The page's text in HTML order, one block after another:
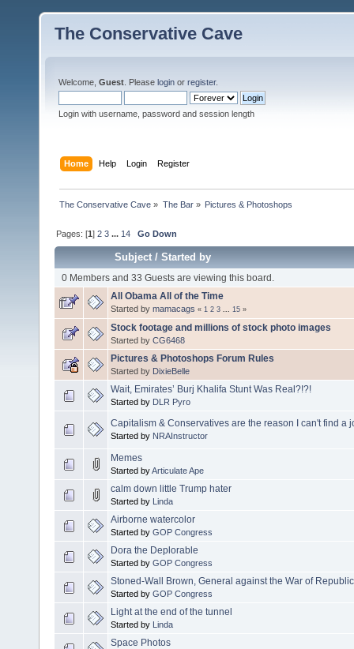
The Conservative Cave
Welcome, Guest . Please login or register.
Login with username, password and session length
Home Help Login Register
The Conservative Cave » The Bar» Pictures & Photoshops
Pages: [1]2 3 ... 14 Go Down
Subject/Started by
0 Members and 33 Guests are viewing this board.
All Obama All of the Time
Started by mamacags « 1 2 3 15 »
Stock footage and millions of stock photo images
Started by CG6468
Pictures & Photoshops Forum Rules
Started by DixieBelle
Wait, Emirates’ Burj Khalifa Stunt Was Real?!?!
Started by DLR Pyro
Capitalism & Conservatives are the reason I can't find a
Started by NRAInstructor
Memes
Started byArticulate Ape
calm down little Trump hater
Started by Linda
Airborne watercolor
Started by GOP Congress
Dora the Deplorable
Started by GOP Congress
Stoned-Wall Brown, General against the War of
Started by GOP Congress
Light at the end of the tunnel
Started by Linda
Space Photos